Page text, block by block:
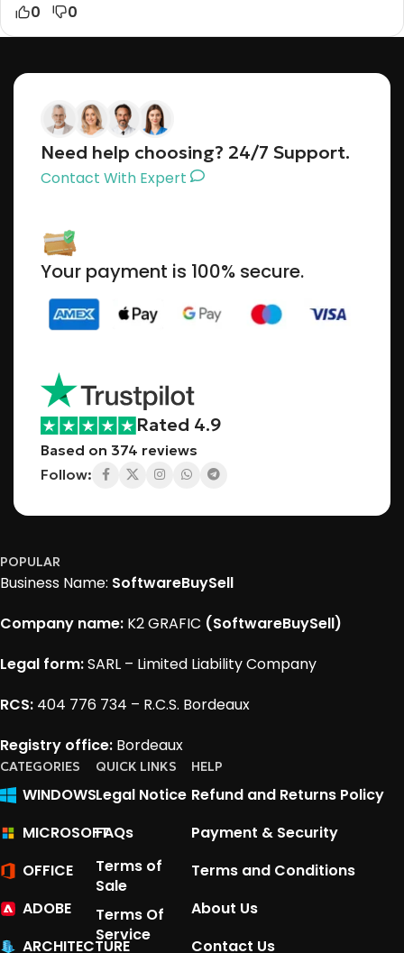
0
0
Need help choosing? 24/7 Support.
Contact With Expert
Your payment is 100% secure.
Rated 4.9
Based on 374 reviews
Follow:
POPULAR
Business Name: SoftwareBuySell
Company name: K2 GRAFIC (SoftwareBuySell)
Legal form:SARL – Limited Liability Company
RCS: 404 776 734 – R.C.S. Bordeaux
Registry office: Bordeaux
CATEGORIES
WINDOWS
MICROSOFT
OFFICE
ADOBE
ARCHITECTURE
QUICK LINKS
Legal Notice
FAQs
Terms of
Sale
Terms Of
Service
HELP
Refund and Returns Policy
Payment & Security
Terms and Conditions
About Us
Contact Us